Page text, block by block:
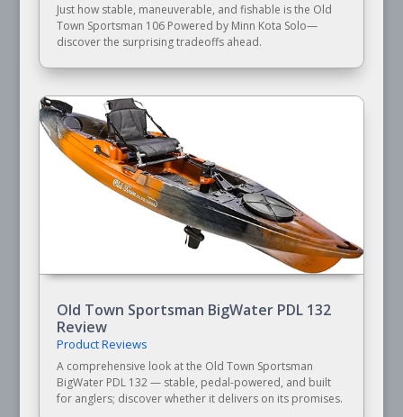
Just how stable, maneuverable, and fishable is the Old
Town Sportsman 106 Powered by Minn Kota Solo—
discover the surprising tradeoffs ahead.
Old Town Sportsman BigWater PDL 132
Review
Product Reviews
A comprehensive look at the Old Town Sportsman
BigWater PDL 132 — stable, pedal-powered, and built
for anglers; discover whether it delivers on its promises.